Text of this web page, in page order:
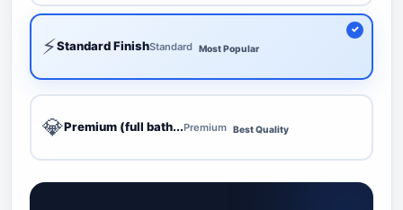
⚡Standard FinishStandard Most Popular
💎Premium (full bath...Premium Best Quality